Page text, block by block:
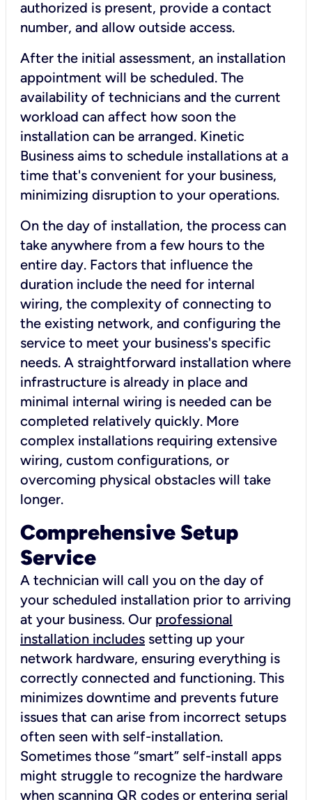
authorized is present, provide a contact
number, and allow outside access.
After the initial assessment, an installation
appointment will be scheduled. The
availability of technicians and the current
workload can affect how soon the
installation can be arranged. Kinetic
Business aims to schedule installations at a
time that's convenient for your business,
minimizing disruption to your operations.
On the day of installation, the process can
take anywhere from a few hours to the
entire day. Factors that influence the
duration include the need for internal
wiring, the complexity of connecting to
the existing network, and configuring the
service to meet your business's specific
needs. A straightforward installation where
infrastructure is already in place and
minimal internal wiring is needed can be
completed relatively quickly. More
complex installations requiring extensive
wiring, custom configurations, or
overcoming physical obstacles will take
longer.
Comprehensive Setup
Service
A technician will call you on the day of
your scheduled installation prior to arriving
at your business. Our professional
installation includes setting up your
network hardware, ensuring everything is
correctly connected and functioning. This
minimizes downtime and prevents future
issues that can arise from incorrect setups
often seen with self-installation.
Sometimes those “smart” self-install apps
might struggle to recognize the hardware
when scanning QR codes or entering serial